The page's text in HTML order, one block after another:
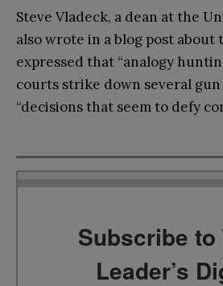
Steve Vladeck, a dean at the
also wrote in a blog post about
expressed that “analogy
courts strike down several
“decisions that seem to defy
Subscribe to
Leader’s